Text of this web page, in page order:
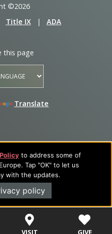
to address some of
Tap "OK" to let us
with the updates.
policy
VISIT GIVE
©2026
Title IX | ADA
this page
Translate